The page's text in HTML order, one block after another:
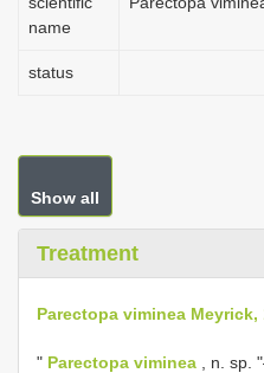
name
status
Show all
Treatment
Parectopa viminea Meyrick,
" Parectopa viminea , n. sp.